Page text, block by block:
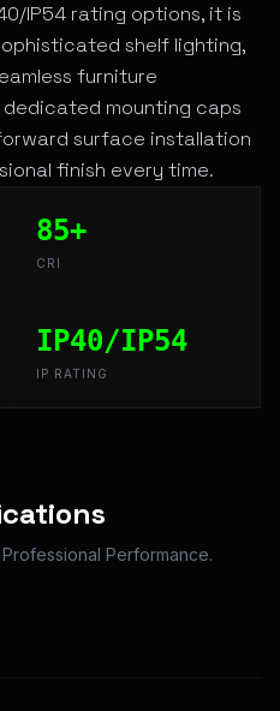
IP54 rating options, it is
shelf lighting,
furniture
mounting caps
surface installation
finish every time.
85+
CRI
IP40/IP54
IP RATING
Specifications for
Performance.